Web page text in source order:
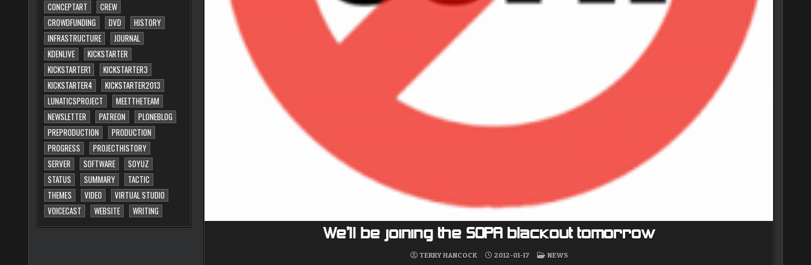
CONCEPTART
CREW
CROWDFUNDING
DVD
HISTORY
INFRASTRUCTURE
JOURNAL
KDENLIVE
KICKSTARTER
KICKSTARTER1
KICKSTARTER3
KICKSTARTER4
KICKSTARTER2013
LUNATICSPROJECT
MEETTHETEAM
NEWSLETTER
PATREON
PLONEBLOG
PREPRODUCTION
PRODUCTION
PROGRESS
PROJECTHISTORY
SERVER
SOFTWARE
SOYUZ
STATUS
SUMMARY
TACTIC
THEMES
VIDEO
VIRTUAL STUDIO
VOICECAST
WEBSITE WRITING
We’ll be joining the SOPA blackout tomorrow
TERRY HANCOCK 2012-01-17
POSTED
NEWS